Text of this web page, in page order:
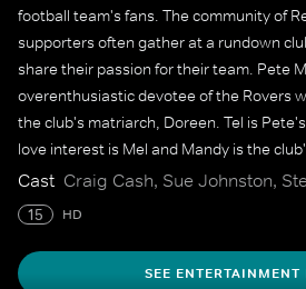
football team's fans. The community of
supporters often gather at a rundown
share their passion for their team. Pete
overenthusiastic devotee of the Rovers
the club's matriarch, Doreen. Tel is
love interest is Mel and Mandy is the
Joe Wilkinson and David Earl also star as
and Lee.
Cast Craig Cash, Sue Johnston,
15 HD
SEE ENTERTAINMENT